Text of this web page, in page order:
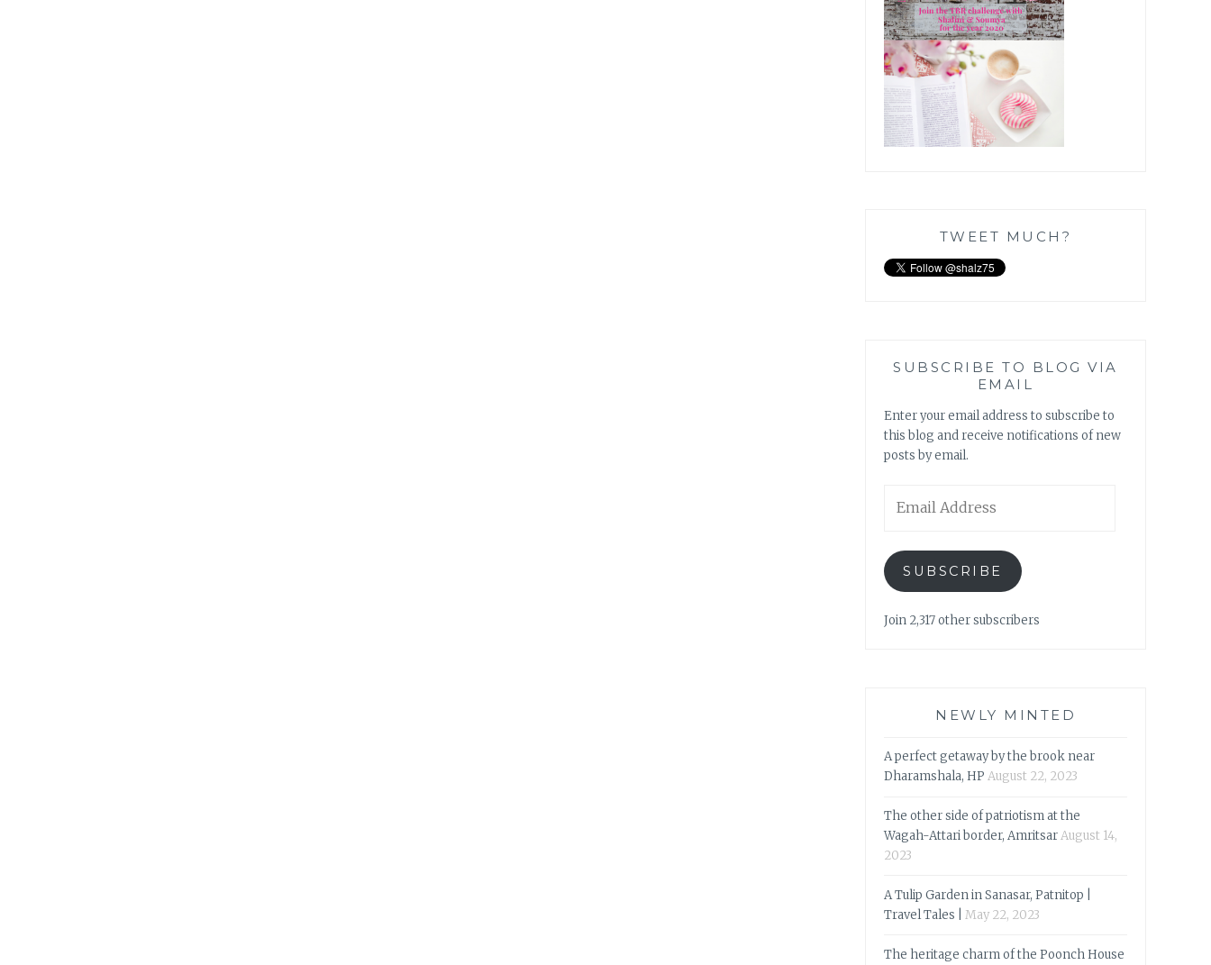
TWEET MUCH?
SUBSCRIBE TO BLOG VIA
EMAIL
Enter your email address to subscribe to
this blog and receive notifications of new
posts by email.
Address
SUBSCRIBE
Join 2,317 other subscribers
NEWLY MINTED
A perfect getaway by the brook near
Dharamshala, HP August 22, 2023
The other side of patriotism at the
Wagah-Attari border, AmritsarAugust 14,
2023
A Tulip Garden in Sanasar, Patnitop |
Travel Tales |
May 22, 2023
The heritage charm of the Poonch House